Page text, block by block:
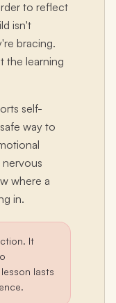
to reflect
isn't
bracing.
the learning
self-
way to
where a
in.
It
lasts